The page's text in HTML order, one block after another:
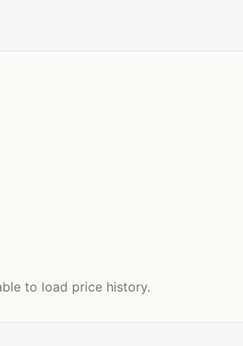
to load price history.